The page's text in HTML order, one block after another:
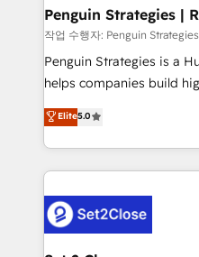
Empiezas a ver
mes. 🏆 HubSpot Partner of the Year 2022, máximo
reconocimiento del
Partner, el nivel más alto. +700 clientes
Hospital ABC, Hogares
MacStore, Café Britt, Bella
respuestas para
el primer caso de uso
Penguin Strategies |
작업 수행자: Penguin
Penguin Strategies is a
helps companies build
operations across
system environments and
manufacturing teams.
and fast growing scale
Design Automation and Uptive. 📊
architecture 🔗 CRM
Elite5.0